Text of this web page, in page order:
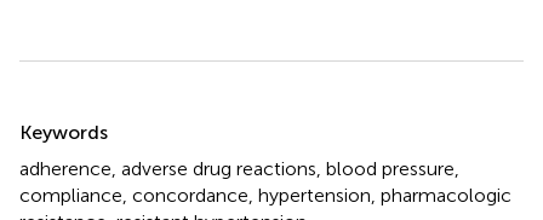
Keywords
adherence adverse drug reactions blood pressure
compliance concordance hypertension pharmacologic